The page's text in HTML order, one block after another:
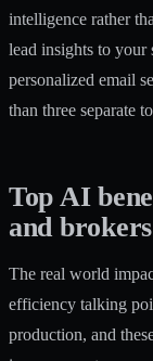
intelligence rather
lead insights to
personalized email
than three separate
Top AI
and brokers
The real world
efficiency talking
production, and